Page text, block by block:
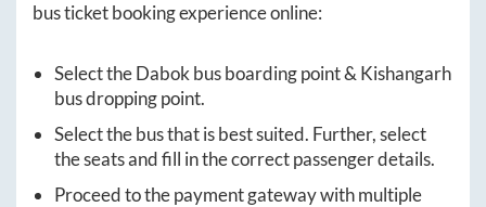
bus ticket booking experience online:
Select theDabok bus boarding point & Kishangarh
bus dropping point.
Select the bus that is best suited. Further, select
the seats and fill in the correct passenger details.
Proceed to the payment gateway with multiple